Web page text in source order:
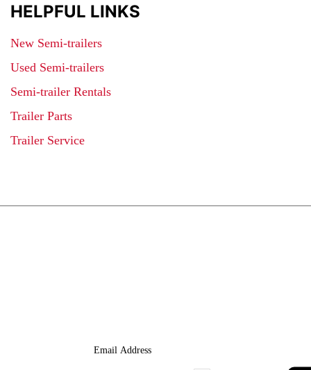
HELPFUL LINKS
New Semi-trailers
Used Semi-trailers
Semi-trailer Rentals
Trailer Parts
Trailer Service